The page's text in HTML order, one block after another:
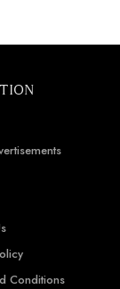
Conditions